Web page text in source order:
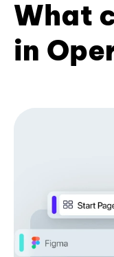
What
in